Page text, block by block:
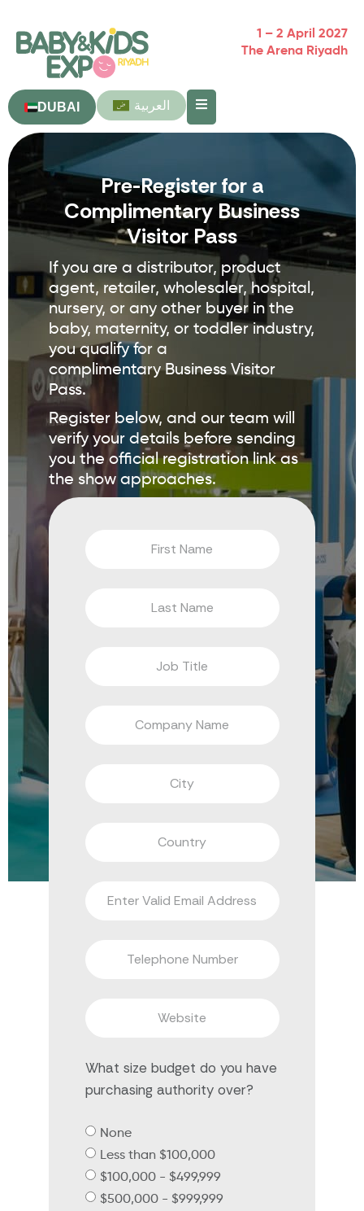
1 – 2 April 2027
The Arena Riyadh
DUBAI العربية
Pre-Register for a
Complimentary Business
Visitor Pass
If you are a distributor, product
agent, retailer, wholesaler, hospital,
nursery, or any other buyer in the
baby, maternity, or toddler industry,
you qualify for a
complimentary Business Visitor
Pass.
Register below, and our team will
verify your details before sending
you the official registration link as
the show approaches.
What size budget do you have
purchasing authority over?
None
Less than $100,000
$100,000 - $499,999
$500,000 - $999,999